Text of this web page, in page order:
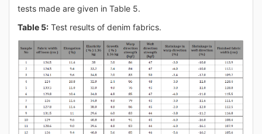
tests made are given in Table 5.
Table 5: Test results of denim fabrics.